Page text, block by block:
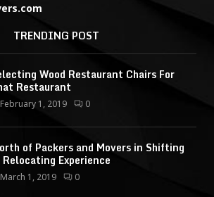
TRENDING POST
Wood Restaurant Chairs For
Restaurant
February 1, 2019 0
of Packers and Movers in Shifting
Relocating Experience
March 1, 2019 0